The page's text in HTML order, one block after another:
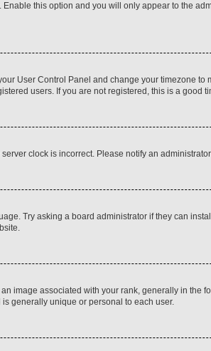
. Enable this option and you will only appear to the
User Control Panel and change your timezone
users. If you are not registered, this is a good
clock is incorrect. Please notify an
Try asking a board administrator if they can
image associated with your rank, generally in the
generally unique or personal to each user.